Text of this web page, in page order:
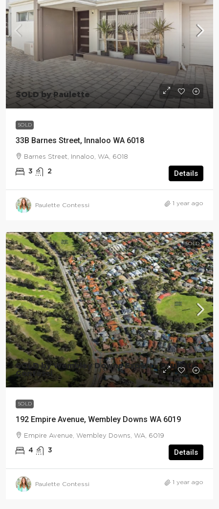
SOLD by Paulette
SOLD
33B Barnes Street, Innaloo WA 6018
Barnes Street, Innaloo, WA, 6018
3 2 Details
Paulette Contessi 1 year ago
SOLD
SOLD by Wembley Downs Expert - Paulette
Contessi
SOLD
192 Empire Avenue, Wembley Downs WA 6019
Empire Avenue, Wembley Downs, WA, 6019
4 3 Details
Paulette Contessi 1 year ago